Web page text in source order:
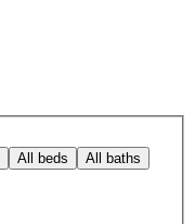
All beds All baths